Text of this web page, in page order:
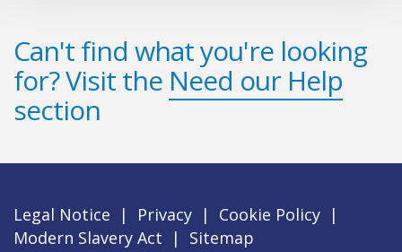
Can't find what you're looking
for? Visit the Need our Help
section
Legal Notice | Privacy | Cookie Policy |
Modern Slavery Act
|
Sitemap